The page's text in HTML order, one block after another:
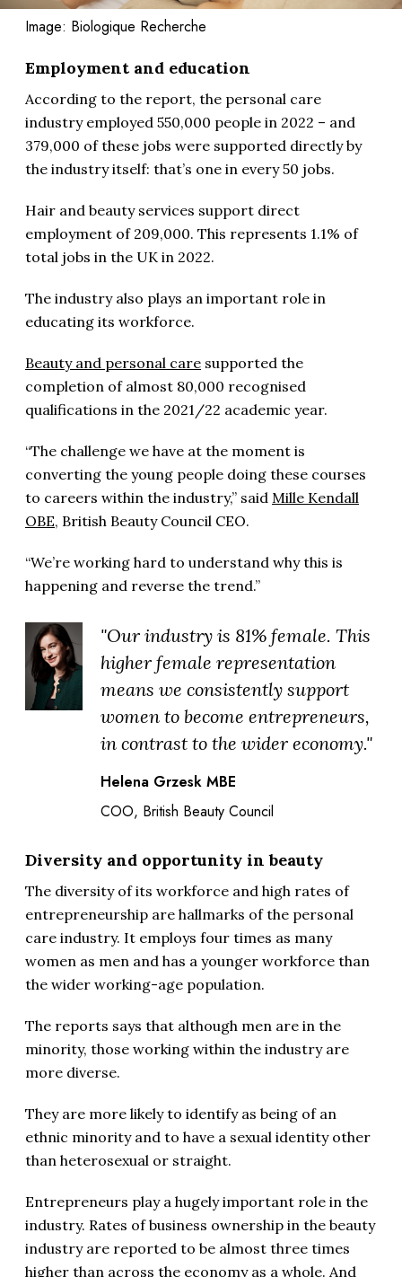
Image: Biologique Recherche
Employment and education
According to the report, the personal care
industry employed 550,000 people in 2022 – and
379,000 of these jobs were supported directly by
the industry itself: that’s one in every 50 jobs.
Hair and beauty services support direct
employment of 209,000. This represents 1.1% of
total jobs in the UK in 2022.
The industry also plays an important role in
educating its workforce.
Beauty and personal care supported the
completion of almost 80,000 recognised
qualifications in the 2021/22 academic year.
“The challenge we have at the moment is
converting the young people doing these courses
to careers within the industry,” said Mille Kendall
OBE, British Beauty Council CEO.
“We’re working hard to understand why this is
happening and reverse the trend.”
"Our industry is 81% female. This
higher female representation
means we consistently support
women to become entrepreneurs,
in contrast to the wider economy."
Helena Grzesk MBE
COO, British Beauty Council
Diversity and opportunity in beauty
The diversity of its workforce and high rates of
entrepreneurship are hallmarks of the personal
care industry. It employs four times as many
women as men and has a younger workforce than
the wider working-age population.
The reports says that although men are in the
minority, those working within the industry are
more diverse.
They are more likely to identify as being of an
ethnic minority and to have a sexual identity other
than heterosexual or straight.
Entrepreneurs play a hugely important role in the
industry. Rates of business ownership in the beauty
industry are reported to be almost three times
higher than across the economy as a whole. And